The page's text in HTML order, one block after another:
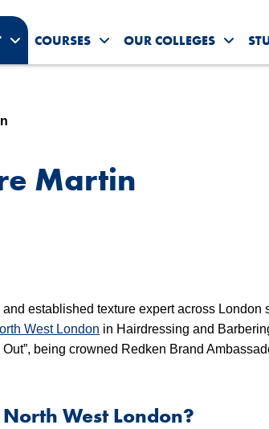
Toggle About Us submenu
COURSES
Toggle Courses submenu
OUR COLLEGES
Martin
established texture expert across London
West London in Hairdressing and
being crowned Redken Brand
West London?